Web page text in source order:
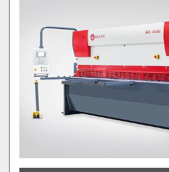
Condition